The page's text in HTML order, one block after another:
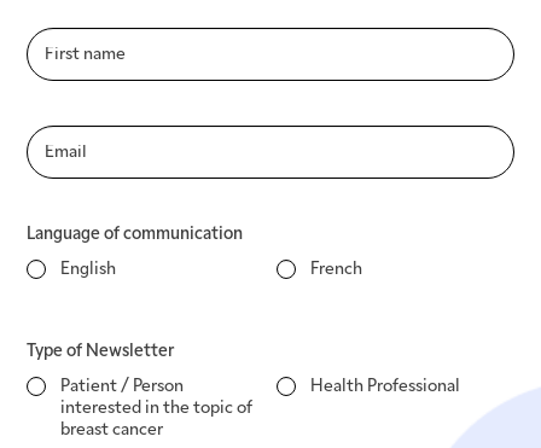
Patients
Clinical research
Legal notices
Privacy Policy
Governance of personal
+1 514 509 8855
Language of communication
English
French
Type of Newsletter
Patient / Person
interested in the topic of
breast cancer
Health Professional